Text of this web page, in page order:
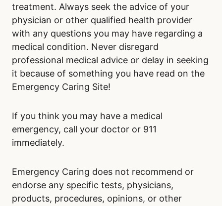
treatment. Always seek the advice of your
physician or other qualified health provider
with any questions you may have regarding a
medical condition. Never disregard
professional medical advice or delay in seeking
it because of something you have read on the
Emergency Caring Site!
If you think you may have a medical
emergency, call your doctor or 911
immediately.
Emergency Caring does not recommend or
endorse any specific tests, physicians,
products, procedures, opinions, or other